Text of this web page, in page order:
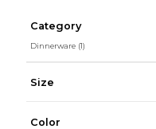
Category
Dinnerware (1)
Size
Color